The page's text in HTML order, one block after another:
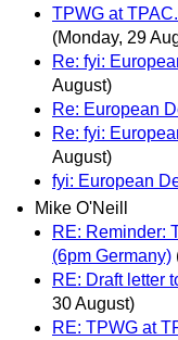
TPWG at
(Monday, 29
Re: fyi:
August)
Re: European
Re: fyi:
August)
fyi: European
Mike O'Neill
RE: Reminder:
(6pm Germany)
RE: Draft letter
30 August)
RE: TPWG at